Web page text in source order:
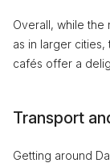
Overall, while the
as in larger cities,
cafés offer a
Transport
Getting around